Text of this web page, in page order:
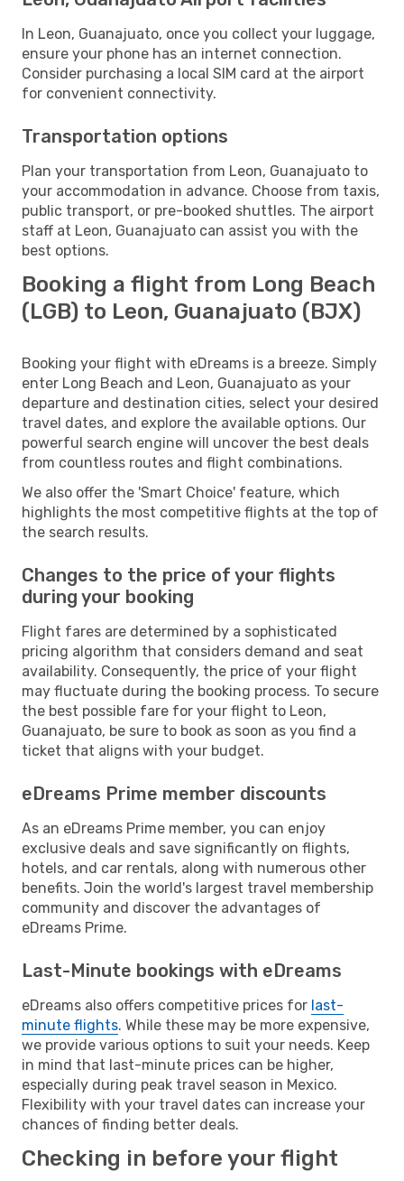
In Leon, Guanajuato, once you collect your luggage,
ensure your phone has an internet connection.
Consider purchasing a local SIM card at the airport
for convenient connectivity.
Transportation options
Plan your transportation from Leon, Guanajuato to
your accommodation in advance. Choose from taxis,
public transport, or pre-booked shuttles. The airport
staff at Leon, Guanajuato can assist you with the
best options.
Booking a flight from Long Beach
(LGB) to Leon, Guanajuato (BJX)
Booking your flight with eDreams is a breeze. Simply
enter Long Beach and Leon, Guanajuato as your
departure and destination cities, select your desired
travel dates, and explore the available options. Our
powerful search engine will uncover the best deals
from countless routes and flight combinations.
We also offer the 'Smart Choice' feature, which
highlights the most competitive flights at the top of
the search results.
Changes to the price of your flights
during your booking
Flight fares are determined by a sophisticated
pricing algorithm that considers demand and seat
availability. Consequently, the price of your flight
may fluctuate during the booking process. To secure
the best possible fare for your flight to Leon,
Guanajuato, be sure to book as soon as you find a
ticket that aligns with your budget.
eDreams Prime member discounts
As an eDreams Prime member, you can enjoy
exclusive deals and save significantly on flights,
hotels, and car rentals, along with numerous other
benefits. Join the world's largest travel membership
community and discover the advantages of
eDreams Prime.
Last-Minute bookings with eDreams
eDreams also offers competitive prices for last-
minute flights. While these may be more expensive,
we provide various options to suit your needs. Keep
in mind that last-minute prices can be higher,
especially during peak travel season in Mexico.
Flexibility with your travel dates can increase your
chances of finding better deals.
Checking in before your flight